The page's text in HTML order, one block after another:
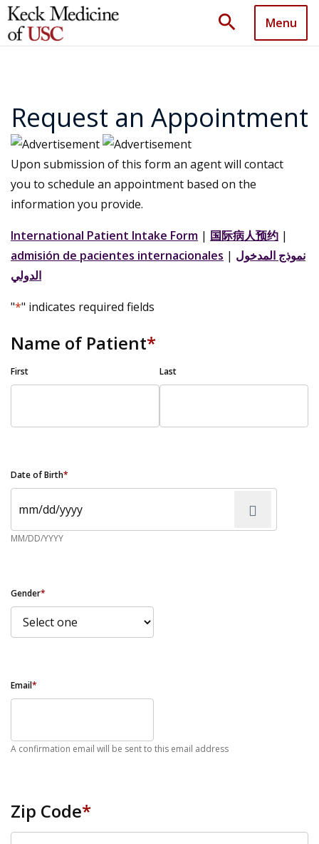
search Menu
Request an Appointment
Upon submission of this form an agent will contact
you to schedule an appointment based on the
information you provide.
International Patient Intake Form | 国际病人预约 |
admisión de pacientes internacionales | نموذج المدخول
الدولي
"*" indicates required fields
Name of Patient*
First Last
Date of Birth*
MM/DD/YYYY
Gender*
Email*
A confirmation email will be sent to this email address
Zip Code*